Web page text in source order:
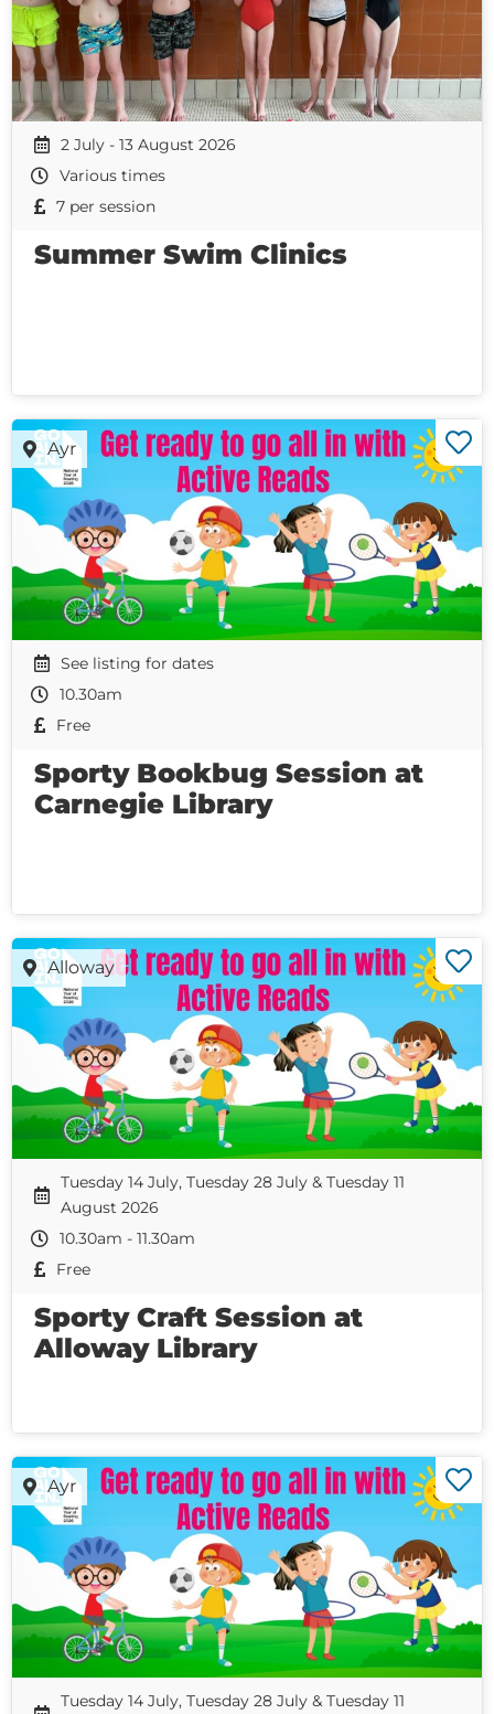
2 July - 13 August 2026
Various times
7 per session
Summer Swim Clinics
Ayr
See listing for dates
10.30am
Free
Sporty Bookbug Session at
Carnegie Library
Alloway
Tuesday 14 July, Tuesday 28 July & Tuesday 11
August 2026
10.30am - 11.30am
Free
Sporty Craft Session at
Alloway Library
Ayr
Tuesday 14 July, Tuesday 28 July & Tuesday 11